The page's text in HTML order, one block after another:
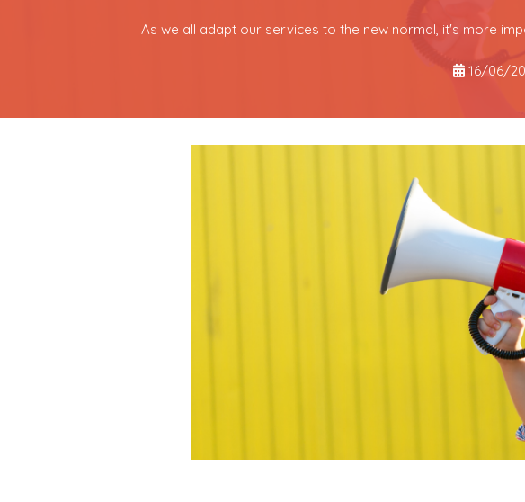
As we all adapt our services to the new normal, it's more
16/06/